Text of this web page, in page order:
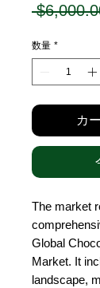
数量 *
カ
The market
Global
Market. It
landscape,